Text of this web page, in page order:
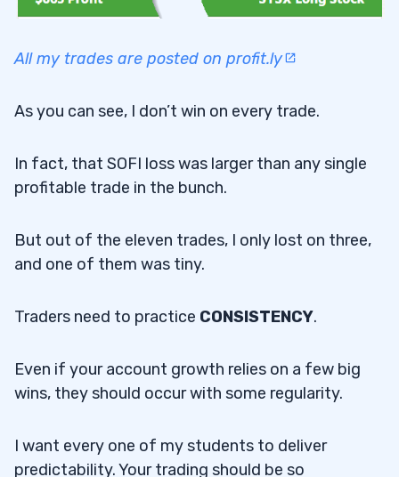
All my trades are posted on profit.ly
As you can see, I don’t win on every trade.
In fact, that SOFI loss was larger than any single
profitable trade in the bunch.
But out of the eleven trades, I only lost on three,
and one of them was tiny.
Traders need to practice CONSISTENCY.
Even if your account growth relies on a few big
wins, they should occur with some regularity.
I want every one of my students to deliver
predictability. Your trading should be so